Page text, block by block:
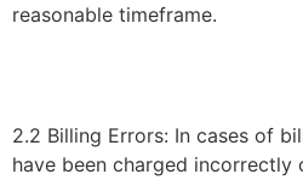
reasonable timeframe.
2.2 Billing Errors: In cases of
have been charged